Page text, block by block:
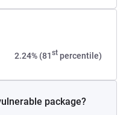
2.24% (81stpercentile)
package?